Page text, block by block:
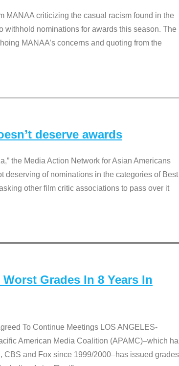
MANAA criticizing the casual racism found in the
withhold nominations for awards this season. The
MANAA’s concerns and quoting from the
deserve awards
the Media Action Network for Asian Americans
deserving of nominations in the categories of Best
other film critic associations to pass over it
Grades In 8 Years In
To Continue Meetings LOS ANGELES-
American Media Coalition (APAMC)–which
CBS and Fox since 1999/2000–has issued grades